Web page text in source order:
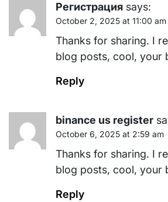
Регистрация says:
October 2, 2025 at 11:00 am
Thanks for sharing. I
blog posts, cool, your
Reply
binance us register
October 6, 2025 at 2:59 am
Thanks for sharing. I
blog posts, cool, your
Reply